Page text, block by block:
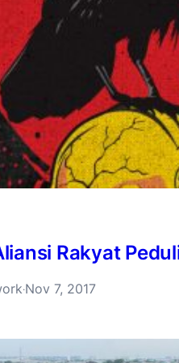
Rakyat
·Nov 7, 2017